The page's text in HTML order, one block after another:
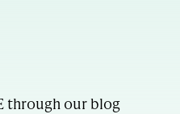
through our blog